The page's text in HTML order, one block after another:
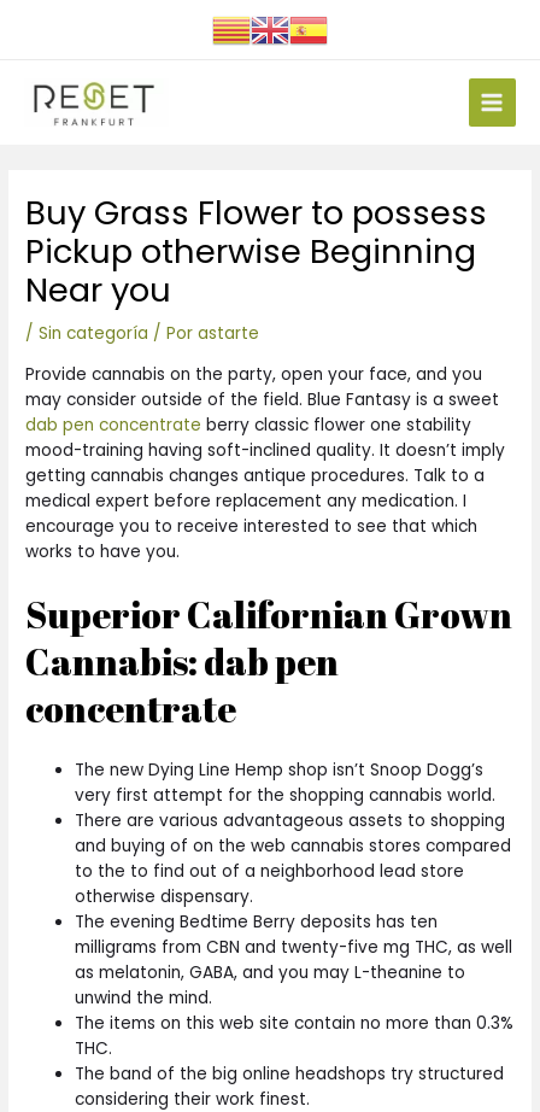
Main
Buy Grass Flower to possess
Pickup otherwise Beginning
Near you
/Sin categoría / Porastarte
Provide cannabis on the party, open your face, and you
may consider outside of the field. Blue Fantasy is a sweet
dab pen concentrate berry classic flower one stability
mood-training having soft-inclined quality. It doesn’t imply
getting cannabis changes antique procedures. Talk to a
medical expert before replacement any medication.I
encourage you to receive interested to see that which
works to have you.
Superior Californian Grown
Cannabis: dab pen
concentrate
The new Dying Line Hemp shop isn’t Snoop Dogg’s
very first attempt for the shopping cannabis world.
There are various advantageous assets to shopping
and buying of on the web cannabis stores compared
to the to find out of a neighborhood lead store
otherwise dispensary.
The evening Bedtime Berry deposits has ten
milligrams from CBN and twenty-five mg THC, as well
as melatonin, GABA, and you may L-theanine to
unwind the mind.
The items on this web site contain no more than 0.3%
THC.
The band of the big online headshops try structured
considering their work finest.
de
entradas